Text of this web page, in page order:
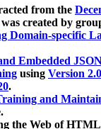
from the
created by
Domain-specific
Embedded
using Version 2.0
.
and
the Web of